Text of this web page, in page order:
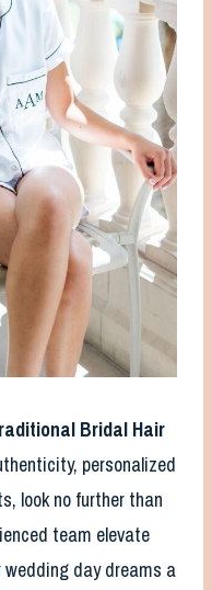
Bridal Hair
personalized
look no further than
team elevate
wedding day dreams a